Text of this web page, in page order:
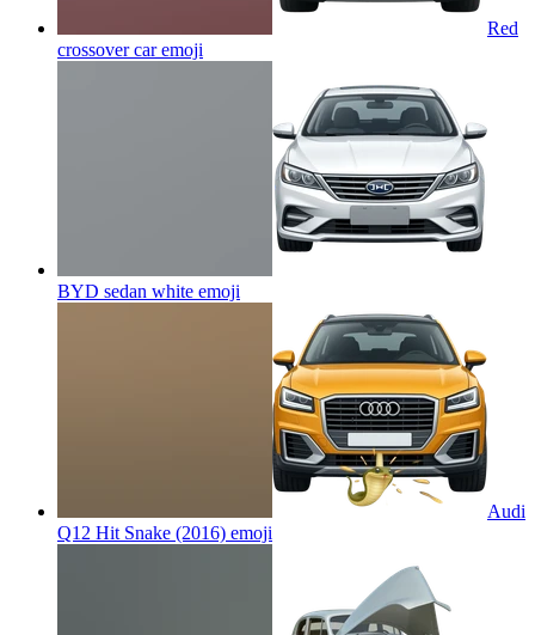
Red
crossover caremoji
BYD sedan white emoji
Audi
Q12 Hit Snake (2016) emoji